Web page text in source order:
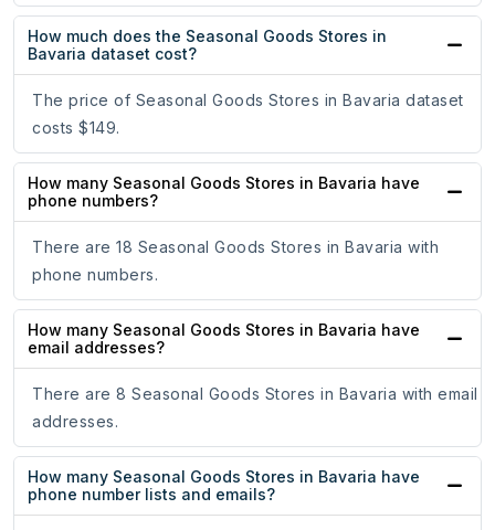
How much does the Seasonal Goods Stores in
Bavaria dataset cost?
The price of Seasonal Goods Stores in Bavaria dataset
costs $149.
How many Seasonal Goods Stores in Bavaria have
phone numbers?
There are 18 Seasonal Goods Stores in Bavaria with
phone numbers.
How many Seasonal Goods Stores in Bavaria have
email addresses?
There are 8 Seasonal Goods Stores in Bavaria with email
addresses.
How many Seasonal Goods Stores in Bavaria have
phone number lists and emails?